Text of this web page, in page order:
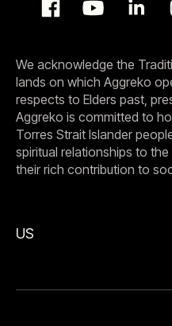
We acknowledge the
lands on which Aggreko
respects to Elders past,
Aggreko is committed to
Torres Strait Islander
spiritual relationships to
their rich contribution to
US